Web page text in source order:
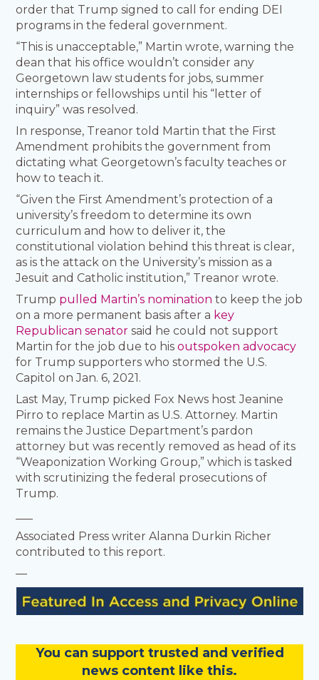
order that Trump signed to call for ending DEI
programs in the federal government.
“This is unacceptable,” Martin wrote, warning the
dean that his office wouldn’t consider any
Georgetown law students for jobs, summer
internships or fellowships until his “letter of
inquiry” was resolved.
In response, Treanor told Martin that the First
Amendment prohibits the government from
dictating what Georgetown’s faculty teaches or
how to teach it.
“Given the First Amendment’s protection of a
university’s freedom to determine its own
curriculum and how to deliver it, the
constitutional violation behind this threat is clear,
as is the attack on the University’s mission as a
Jesuit and Catholic institution,” Treanor wrote.
Trump pulled Martin’s nomination to keep the job
on a more permanent basis after a key
Republican senator said he could not support
Martin for the job due to hisoutspoken advocacy
for Trump supporters who stormed the U.S.
Capitol on Jan. 6, 2021.
Last May, Trump picked Fox News host Jeanine
Pirro to replace Martin as U.S. Attorney. Martin
remains the Justice Department’s pardon
attorney but was recently removed as head of its
“Weaponization Working Group,” which is tasked
with scrutinizing the federal prosecutions of
Trump.
Associated Press writer Alanna Durkin Richer
contributed to this report.
—
You can support trusted and verified
news content like this.